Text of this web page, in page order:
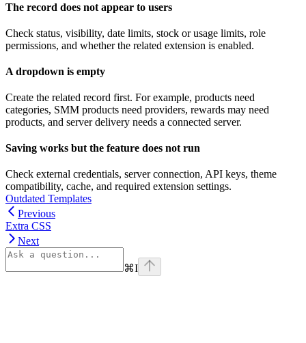
The record does not appear to users
Check status, visibility, date limits, stock or usage limits, role
permissions, and whether the related extension is enabled.
A dropdown is empty
Create the related record first. For example, products need
categories, SMM products need providers, rewards may need
products, and server delivery needs a connected server.
Saving works but the feature does not run
Check external credentials, server connection, API keys, theme
compatibility, cache, and required extension settings.
Outdated Templates
Previous
Extra CSS
Next
⌘I